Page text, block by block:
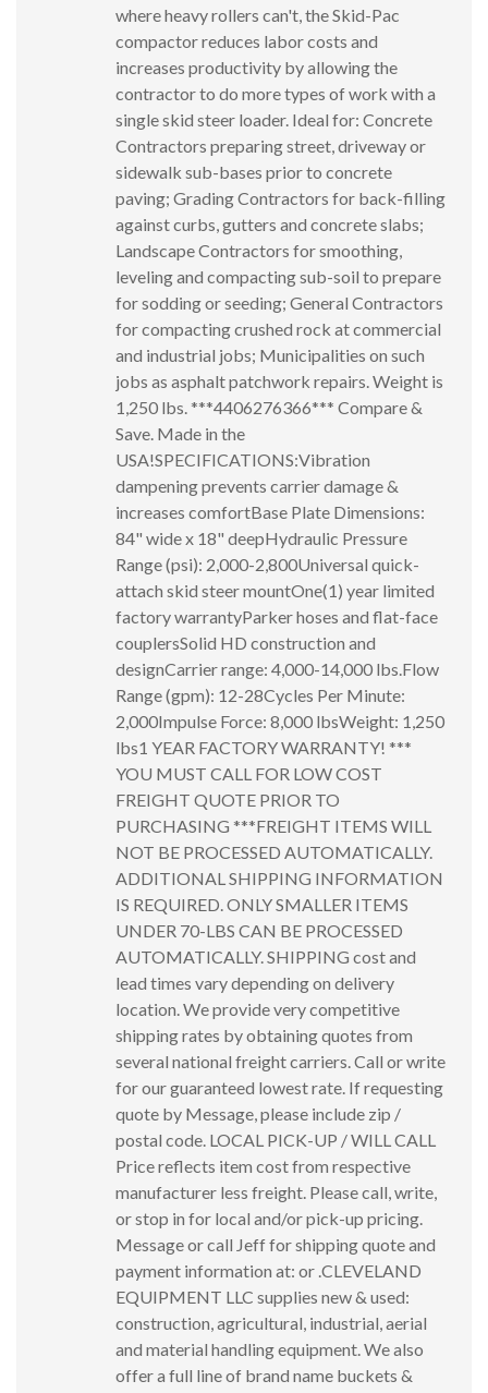
where heavy rollers can't, the Skid-Pac
compactor reduces labor costs and
increases productivity by allowing the
contractor to do more types of work with a
single skid steer loader. Ideal for: Concrete
Contractors preparing street, driveway or
sidewalk sub-bases prior to concrete
paving; Grading Contractors for back-filling
against curbs, gutters and concrete slabs;
Landscape Contractors for smoothing,
leveling and compacting sub-soil to prepare
for sodding or seeding; General Contractors
for compacting crushed rock at commercial
and industrial jobs; Municipalities on such
jobs as asphalt patchwork repairs. Weight is
1,250 lbs. ***4406276366*** Compare &
Save. Made in the
USA!SPECIFICATIONS:Vibration
dampening prevents carrier damage &
increases comfortBase Plate Dimensions:
84" wide x 18" deepHydraulic Pressure
Range (psi): 2,000-2,800Universal quick-
attach skid steer mountOne(1) year limited
factory warrantyParker hoses and flat-face
couplersSolid HD construction and
designCarrier range: 4,000-14,000 lbs.Flow
Range (gpm): 12-28Cycles Per Minute:
2,000Impulse Force: 8,000 lbsWeight: 1,250
lbs1 YEAR FACTORY WARRANTY! ***
YOU MUST CALL FOR LOW COST
FREIGHT QUOTE PRIOR TO
PURCHASING ***FREIGHT ITEMS WILL
NOT BE PROCESSED AUTOMATICALLY.
ADDITIONAL SHIPPING INFORMATION
IS REQUIRED. ONLY SMALLER ITEMS
UNDER 70-LBS CAN BE PROCESSED
AUTOMATICALLY. SHIPPING cost and
lead times vary depending on delivery
location. We provide very competitive
shipping rates by obtaining quotes from
several national freight carriers. Call or write
for our guaranteed lowest rate. If requesting
quote by Message, please include zip /
postal code. LOCAL PICK-UP / WILL CALL
Price reflects item cost from respective
manufacturer less freight. Please call, write,
or stop in for local and/or pick-up pricing.
Message or call Jeff for shipping quote and
payment information at: or .CLEVELAND
EQUIPMENT LLC supplies new & used:
construction, agricultural, industrial, aerial
and material handling equipment. We also
offer a full line of brand name buckets &